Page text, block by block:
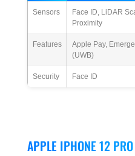
Sensors
Face ID, LiDAR
Proximity
Features
Apple Pay,
(UWB)
Security Face ID
APPLE IPHONE 12